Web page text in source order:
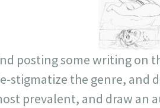
posting some writing on
stigmatize the genre, and
prevalent, and draw an